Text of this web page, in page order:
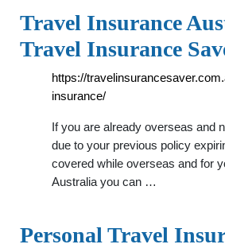
Travel Insurance
Travel Insurance
https://
insurance/
If you are already overseas and
due to your previous policy
covered while overseas and for
Australia you can …
Personal Travel